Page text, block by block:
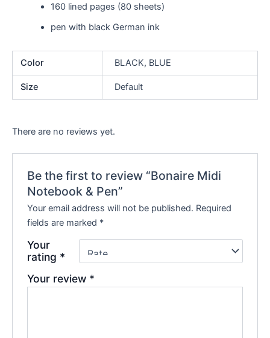
160 lined pages (80 sheets)
pen with black German ink
Color BLACK, BLUE
Size Default
There are no reviews yet.
Be the first to review “Bonaire Midi
Notebook & Pen”
Your email address will not be published. Required
fields are marked *
Your
rating *
Your review *